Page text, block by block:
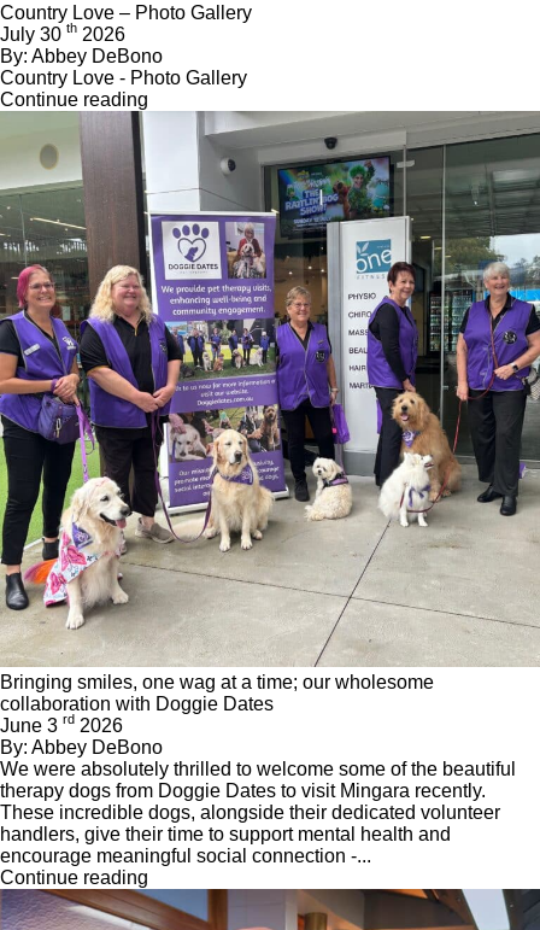
Country Love – Photo Gallery
July 30 th 2026
By: Abbey DeBono
Country Love - Photo Gallery
Continue reading
Bringing smiles, one wag at a time; our wholesome
collaboration with Doggie Dates
June 3 rd 2026
By: Abbey DeBono
We were absolutely thrilled to welcome some of the beautiful
therapy dogs from Doggie Dates to visit Mingara recently.
These incredible dogs, alongside their dedicated volunteer
handlers, give their time to support mental health and
encourage meaningful social connection -...
Continue reading